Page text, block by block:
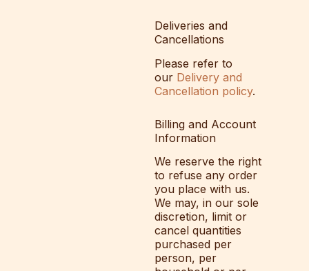
Deliveries and
Cancellations
Please refer to
our Delivery and
Cancellation policy.
Billing and Account
Information
We reserve the right
to refuse any order
you place with us.
We may, in our sole
discretion, limit or
cancel quantities
purchased per
person, per